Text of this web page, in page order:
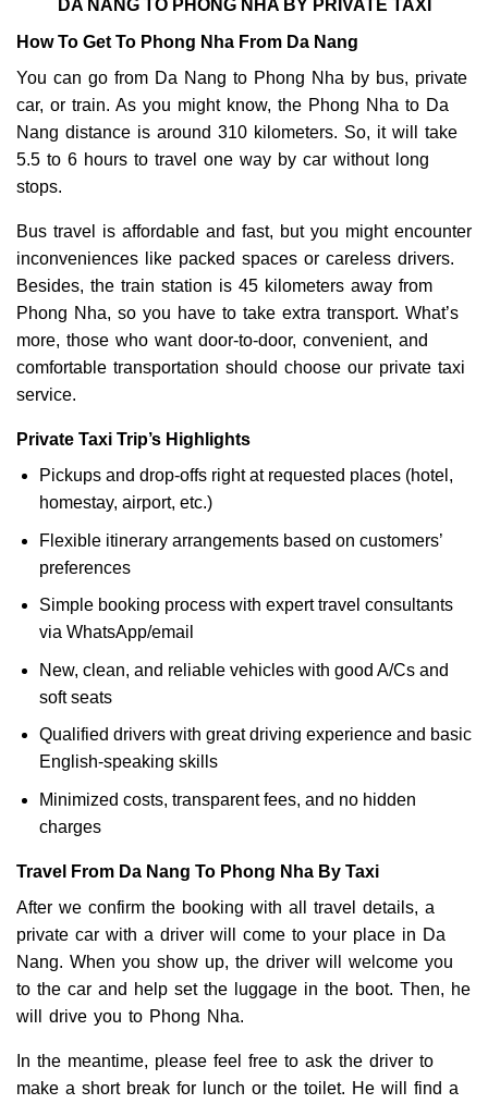
DA NANG TO PHONG NHA BY PRIVATE TAXI
How To Get To Phong Nha From Da Nang
You can go from Da Nang to Phong Nha by bus, private
car, or train. As you might know, the Phong Nha to Da
Nang distance is around 310 kilometers. So, it will take
5.5 to 6 hours to travel one way by car without long
stops.
Bus travel is affordable and fast, but you might encounter
inconveniences like packed spaces or careless drivers.
Besides, the train station is 45 kilometers away from
Phong Nha, so you have to take extra transport. What’s
more, those who want door-to-door, convenient, and
comfortable transportation should choose our private taxi
service.
Private Taxi Trip’s Highlights
Pickups and drop-offs right at requested places (hotel,
homestay, airport, etc.)
Flexible itinerary arrangements based on customers’
preferences
Simple booking process with expert travel consultants
via WhatsApp/email
New, clean, and reliable vehicles with good A/Cs and
soft seats
Qualified drivers with great driving experience and basic
English-speaking skills
Minimized costs, transparent fees, and no hidden
charges
Travel From Da Nang To Phong Nha By Taxi
After we confirm the booking with all travel details, a
private car with a driver will come to your place in Da
Nang. When you show up, the driver will welcome you
to the car and help set the luggage in the boot. Then, he
will drive you to Phong Nha.
In the meantime, please feel free to ask the driver to
make a short break for lunch or the toilet. He will find a